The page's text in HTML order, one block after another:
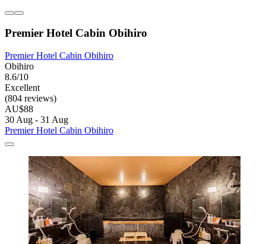
Premier Hotel Cabin Obihiro
Premier Hotel Cabin Obihiro
Obihiro
8.6/10
Excellent
(804 reviews)
AU$88
30 Aug - 31 Aug
Premier Hotel Cabin Obihiro